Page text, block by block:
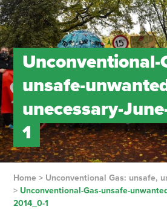
Unconventional-
unsafe-
unecessary-
1
Home> Unconventional Gas: unsafe,
> Unconventional-Gas-unsafe-
2014_0-1